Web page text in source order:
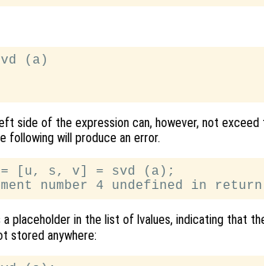
(a)
side of the expression can, however, not exceed
following will produce an error.
[u, s, v] = svd (a);
a placeholder in the list of lvalues, indicating that
stored anywhere: